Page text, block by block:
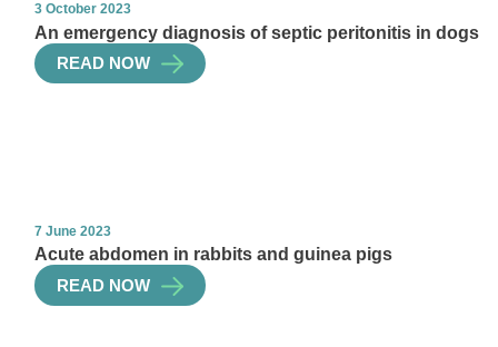
3 October 2023
An emergency diagnosis of septic peritonitis in dogs
READ NOW
7 June 2023
Acute abdomen in rabbits and guinea pigs
READ NOW